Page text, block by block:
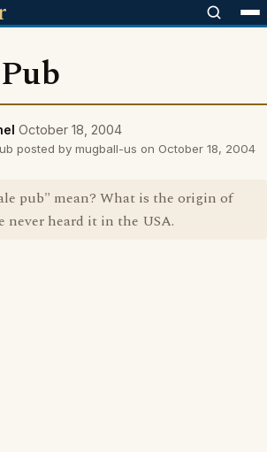
October 18, 2004
posted by mugball-us on October 18, 2004
pub" mean? What is the origin of
never heard it in the USA.